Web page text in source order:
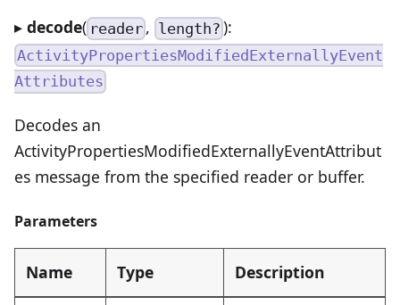
▸ decode( reader , length?):
ActivityPropertiesModifiedExternallyEvent
Attributes
Decodes an
ActivityPropertiesModifiedExternallyEventAttribut
es message from the specified reader or buffer.
Parameters
Name Type Description